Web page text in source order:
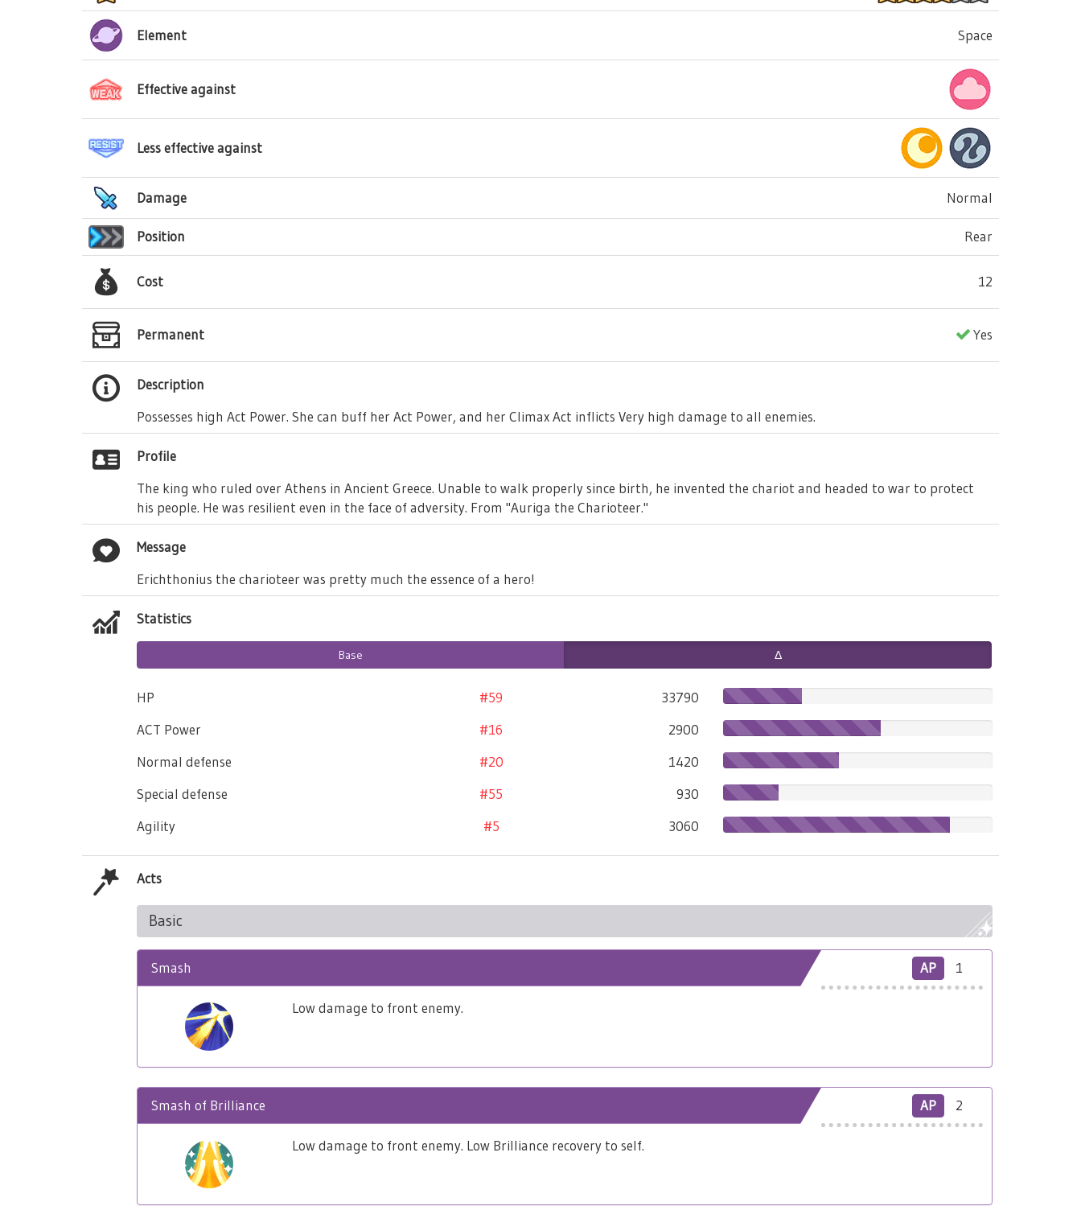
Element Space
Effective against
Less effective against
Damage Normal
Position Rear
Cost 12
Permanent Yes
Description
Possesses high Act Power. She can buff her Act Power, and her Climax Act inflicts Very high damage to all enemies.
Profile
The king who ruled over Athens in Ancient Greece. Unable to walk properly since birth, he invented the chariot and headed to war to protect
his people. He was resilient even in the face of adversity. From "Auriga the Charioteer."
Message
Erichthonius the charioteer was pretty much the essence of a hero!
Statistics
Base Δ
HP #59
33790
ACT Power
#16
2900
Normal defense
#20
1420
Special defense
#55
930
Agility
#5 3060
Acts
Basic
AP 1
Smash
Low damage to front enemy.
AP 2
Smash of Brilliance
Low damage to front enemy. Low Brilliance recovery to self.